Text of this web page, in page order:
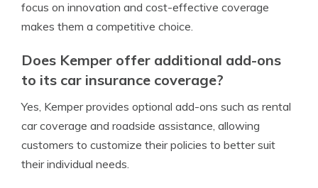
focus on innovation and cost-effective coverage
makes them a competitive choice.
Does Kemper offer additional add-ons
to its car insurance coverage?
Yes, Kemper provides optional add-ons such as rental
car coverage and roadside assistance, allowing
customers to customize their policies to better suit
their individual needs.